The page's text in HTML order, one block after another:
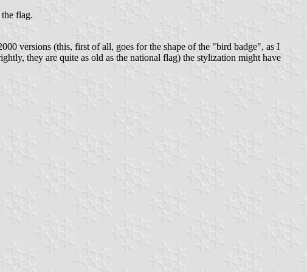
flag.
versions (this, first of all, goes for the shape of the "bird badge", as I
they are quite as old as the national flag) the stylization might have